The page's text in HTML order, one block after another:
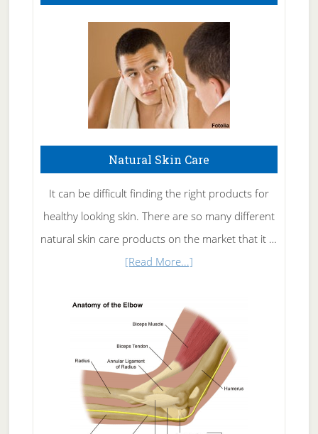
Natural Skin Care
It can be difficult finding the right products for
healthy looking skin. There are so many different
natural skin care products on the market that it …
[Read More...]about
Skin
Care